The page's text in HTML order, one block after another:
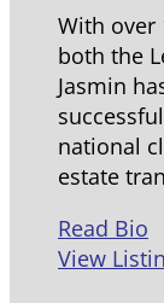
With over
both the
Jasmin
national
estate
Read Bio
View